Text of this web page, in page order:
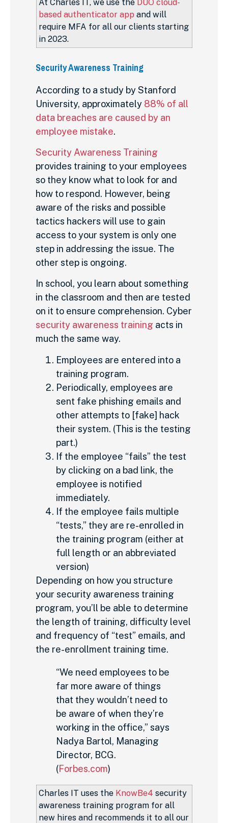
At Charles IT, we use the DUO cloud-
based authenticator app and will
require MFA for all our clients starting
in 2023.
Security Awareness Training
According to a study by Stanford
University, approximately 88% of all
data breaches are caused by an
employee mistake.
Security Awareness Training
provides training to your employees
so they know what to look for and
how to respond. However, being
aware of the risks and possible
tactics hackers will use to gain
access to your system is only one
step in addressing the issue. The
other step is ongoing.
In school, you learn about something
in the classroom and then are tested
on it to ensure comprehension. Cyber
security awareness training acts in
much the same way.
Employees are entered into a
training program.
Periodically, employees are
sent fake phishing emails and
other attempts to [fake] hack
their system. (This is the testing
part.)
If the employee “fails” the test
by clicking on a bad link, the
employee is notified
immediately.
If the employee fails multiple
“tests,” they are re-enrolled in
the training program (either at
full length or an abbreviated
version)
Depending on how you structure
your security awareness training
program, you’ll be able to determine
the length of training, difficulty level
and frequency of “test” emails, and
the re-enrollment training time.
“We need employees to be
far more aware of things
that they wouldn’t need to
be aware of when they’re
working in the office,” says
Nadya Bartol, Managing
Director, BCG.
(Forbes.com)
Charles IT uses the KnowBe4 security
awareness training program for all
new hires and recommends it to all our